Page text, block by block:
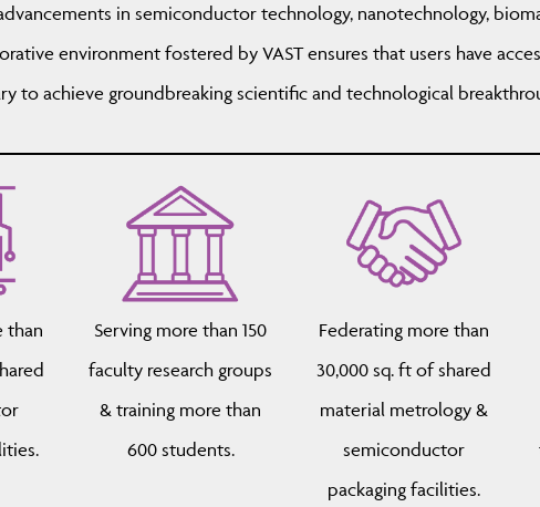
in semiconductor technology, nanotechnology,
environment fostered by VAST ensures that users have
to achieve groundbreaking scientific and technological
than
Serving more than 150
faculty research groups
& training more than
600 students.
Federating more than
30,000 sq. ft of shared
material metrology &
semiconductor
packaging facilities.